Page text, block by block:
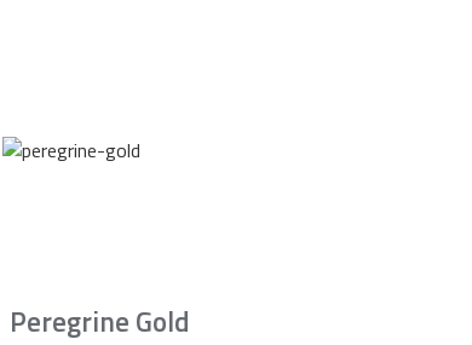
Peregrine Gold